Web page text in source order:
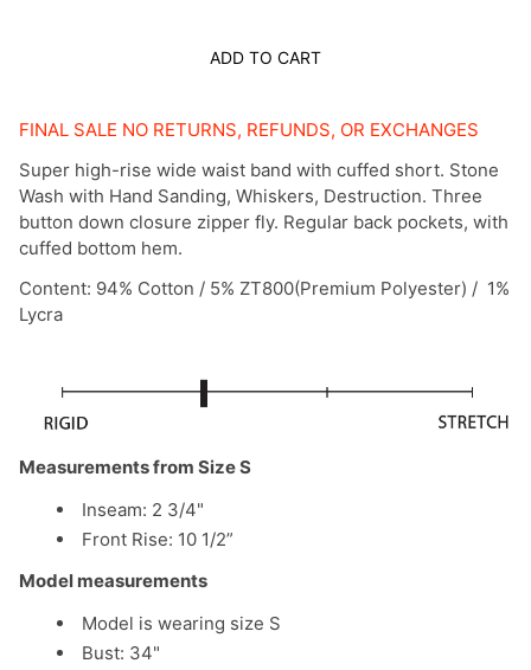
ADD TO CART
FINAL SALE NO RETURNS, REFUNDS, OR EXCHANGES
Super high-rise wide waist band with cuffed short. Stone
Wash with Hand Sanding, Whiskers, Destruction. Three
button down closure zipper fly. Regular back pockets, with
cuffed bottom hem.
Content: 94% Cotton / 5% ZT800(Premium Polyester) / 1%
Lycra
Measurements from Size S
Inseam: 2 3/4"
Front Rise: 10 1/2”
Model measurements
Model is wearing size S
Bust: 34"